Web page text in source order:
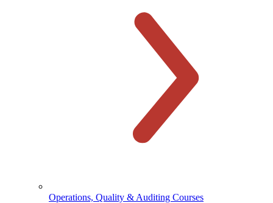
Operations, Quality & Auditing Courses